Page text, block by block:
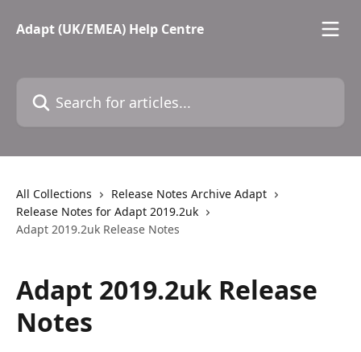
Adapt (UK/EMEA) Help Centre
All Collections
Release Notes Archive Adapt
Release Notes for Adapt 2019.2uk
Adapt 2019.2uk Release Notes
Adapt 2019.2uk Release
Notes